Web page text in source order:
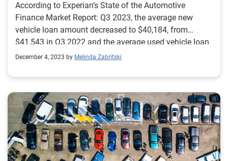
According to Experian’s State of the Automotive
Finance Market Report: Q3 2023, the average new
vehicle loan amount decreased to $40,184, from
$41,543 in Q3 2022 and the average used vehicle loan
amount went from $28,684 to $27,167 year-over-year.
December 4, 2023 by Melinda Zabritski